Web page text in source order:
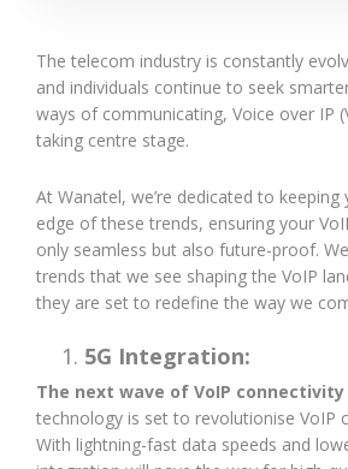
The telecom industry is constantly
and individuals continue to seek
ways of communicating, Voice over IP
taking centre stage.
At Wanatel, we’re dedicated to
edge of these trends, ensuring your
only seamless but also future-proof.
trends that we see shaping the VoIP
they are set to redefine the way we
5G Integration:
The next wave of VoIP connectivity
technology is set to revolutionise VoIP
With lightning-fast data speeds and